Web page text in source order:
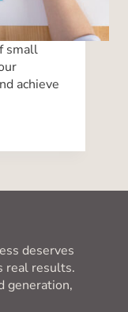
small
achieve
deserves
real results.
generation,